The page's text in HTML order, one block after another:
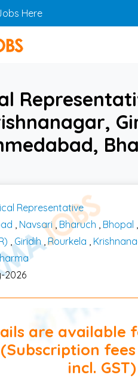
Here
Representative
, Navsari , Bharuch , Bhopal ,
,Giridih,Rourkela ,
2026
are available
incl. GST)